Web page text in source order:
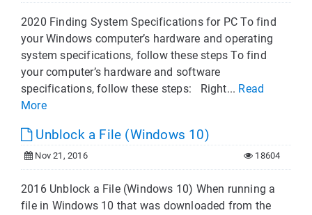
2020 Finding System Specifications for PC To find
your Windows computer’s hardware and operating
system specifications, follow these steps To find
your computer’s hardware and software
specifications, follow these steps: Right... Read
More
Unblock a File (Windows 10)
Nov 21, 2016 18604
2016 Unblock a File (Windows 10) When running a
file in Windows 10 that was downloaded from the